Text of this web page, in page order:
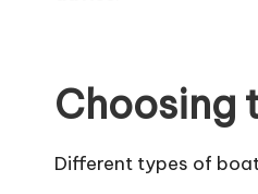
Choosing
Different types of